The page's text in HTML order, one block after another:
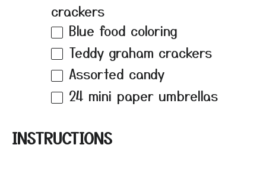
crackers
Blue food coloring
Teddy graham crackers
Assorted candy
24 mini paper umbrellas
INSTRUCTIONS